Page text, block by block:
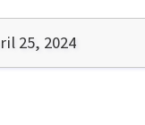
25, 2024